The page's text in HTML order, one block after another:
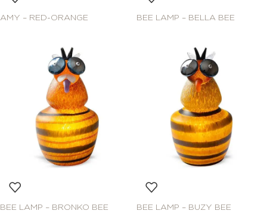
AMY – RED-ORANGE BEE LAMP – BELLA BEE
BEE LAMP – BRONKO BEE BEE LAMP – BUZY BEE